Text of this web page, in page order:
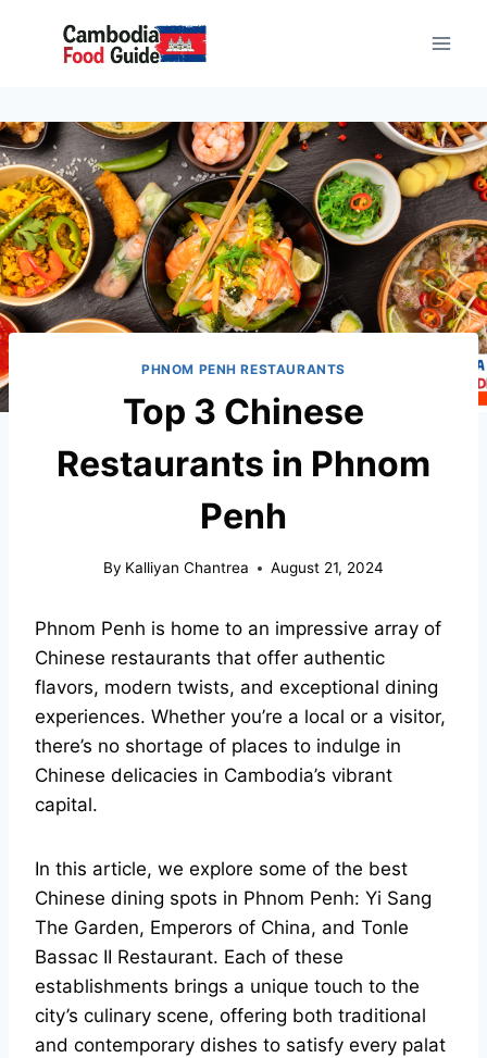
PHNOM PENH RESTAURANTS
Top 3 Chinese
Restaurants in Phnom
Penh
By Kalliyan Chantrea August 21, 2024
Phnom Penh is home to an impressive array of
Chinese restaurants that offer authentic
flavors, modern twists, and exceptional dining
experiences. Whether you’re a local or a visitor,
there’s no shortage of places to indulge in
Chinese delicacies in Cambodia’s vibrant
capital.
In this article, we explore some of the best
Chinese dining spots in Phnom Penh: Yi Sang
The Garden, Emperors of China, and Tonle
Bassac II Restaurant. Each of these
establishments brings a unique touch to the
city’s culinary scene, offering both traditional
and contemporary dishes to satisfy every palat